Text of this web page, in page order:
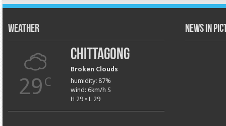
Weather
29 C
Chittagong
Broken Clouds
humidity: 87%
wind: 6km/h S
H 29 • L 29
News in